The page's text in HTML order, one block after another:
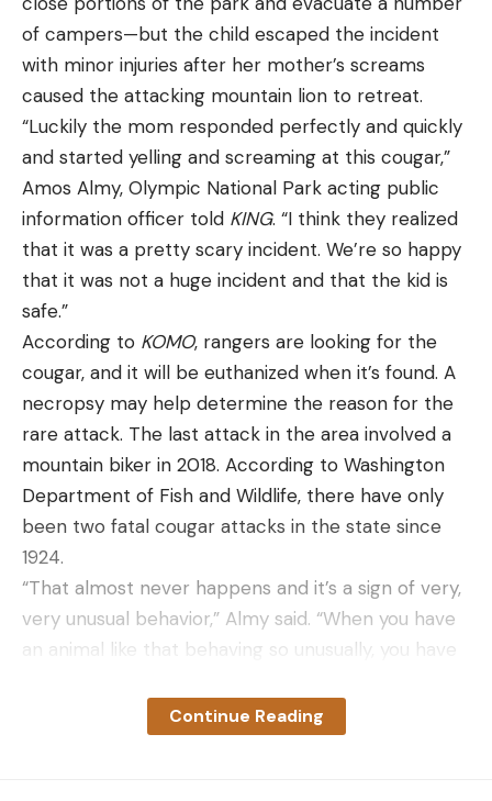
of campers—but the child escaped the incident
with minor injuries after her mother’s screams
caused the attacking mountain lion to retreat.
“Luckily the mom responded perfectly and quickly
and started yelling and screaming at this cougar,”
Amos Almy, Olympic National Park acting public
information officer told KING. “I think they realized
that it was a pretty scary incident. We’re so happy
that it was not a huge incident and that the kid is
safe.”
According to KOMO, rangers are looking for the
cougar, and it will be euthanized when it’s found. A
necropsy may help determine the reason for the
rare attack. The last attack in the area involved a
mountain biker in 2018. According to Washington
Department of Fish and Wildlife, there have only
been two fatal cougar attacks in the state since
1924.
“That almost never happens and it’s a sign of very,
very unusual behavior,” Almy said. “When you have
an animal like that behaving so unusually, you have
remember, we’re park rangers. We’re wildlife
biologists. We don’t enjoy killing wildlife. That is not
Continue Reading